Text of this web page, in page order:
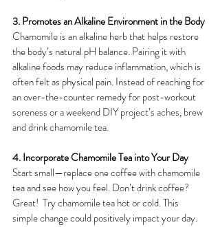
3. Promotes an Alkaline Environment in the Body
Chamomile is an alkaline herb that helps restore
the body’s natural pH balance. Pairing it with
alkaline foods may reduce inflammation, which is
often felt as physical pain. Instead of reaching for
an over-the-counter remedy for post-workout
soreness or a weekend DIY project’s aches, brew
and drink chamomile tea.
4. Incorporate Chamomile Tea into Your Day
Start small—replace one coffee with chamomile
tea and see how you feel. Don’t drink coffee?
Great!  Try chamomile tea hot or cold. This
simple change could positively impact your day.